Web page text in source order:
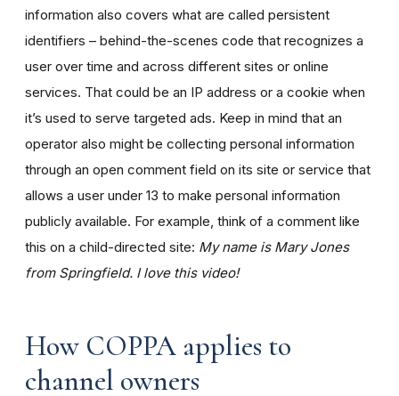
information also covers what are called persistent
identifiers – behind-the-scenes code that recognizes a
user over time and across different sites or online
services. That could be an IP address or a cookie when
it’s used to serve targeted ads. Keep in mind that an
operator also might be collecting personal information
through an open comment field on its site or service that
allows a user under 13 to make personal information
publicly available. For example, think of a comment like
this on a child-directed site: My name is Mary Jones
from Springfield. I love this video!
How COPPA applies to
channel owners